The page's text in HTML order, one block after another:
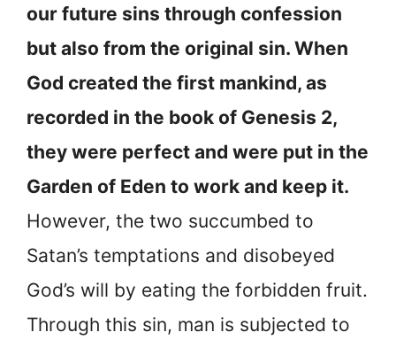
our future sins through confession
but also from the original sin. When
God created the first mankind, as
recorded in the book of Genesis 2,
they were perfect and were put in the
Garden of Eden to work and keep it.
However, the two succumbed to
Satan’s temptations and disobeyed
God’s will by eating the forbidden fruit.
Through this sin, man is subjected to